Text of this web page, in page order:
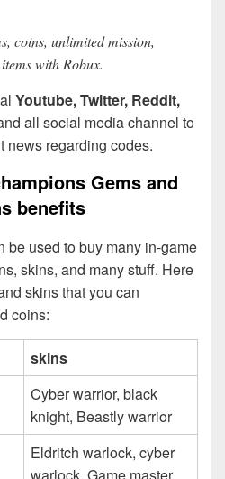
coins, unlimited mission,
with Robux.
Youtube, Twitter, Reddit,
all social media channel to
news regarding codes.
Gems and
benefits
be used to buy many in-game
skins, and many stuff. Here
skins that you can
coins:
skins
Cyber warrior, black
knight, Beastly warrior
Eldritch warlock, cyber
warlock, Game master